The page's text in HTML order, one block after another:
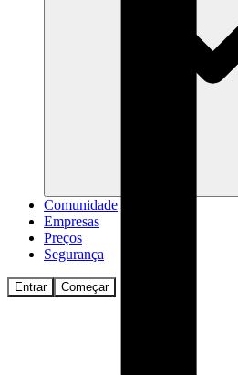
Comunidade
Empresas
Preços
Segurança
Entrar Começar